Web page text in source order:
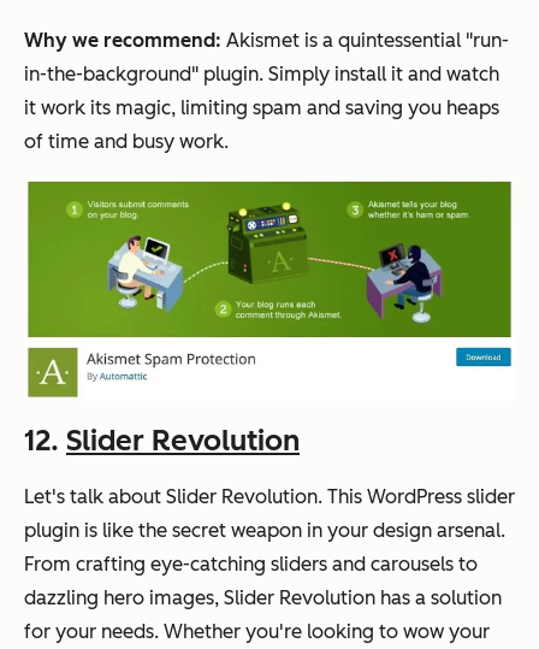
Why we recommend: Akismet is a quintessential "run-
in-the-background" plugin. Simply install it and watch
it work its magic, limiting spam and saving you heaps
of time and busy work.
12. Slider Revolution
Let's talk about Slider Revolution. This WordPress slider
plugin is like the secret weapon in your design arsenal.
From crafting eye-catching sliders and carousels to
dazzling hero images, Slider Revolution has a solution
for your needs. Whether you're looking to wow your